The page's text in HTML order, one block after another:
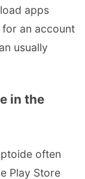
apps
an account
usually
in the
often
Play Store